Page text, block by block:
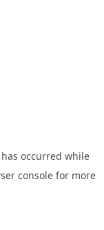
occurred while
consolefor more